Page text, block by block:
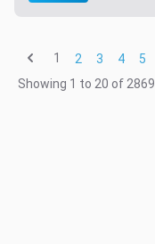
1 2 3 4 5
Showing 1 to 20 of 2869